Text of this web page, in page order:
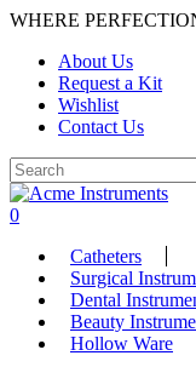
Skip
main
content
WHERE
About Us
Request a Kit
Wishlist
Contact Us
Close
Search
search
account
0
Catheters
Surgical
Dental
Beauty
Hollow Ware